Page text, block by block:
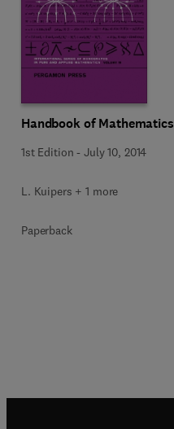
Handbook of Mathematics
1st Edition -July 10, 2014
L. Kuipers + 1 more
Paperback